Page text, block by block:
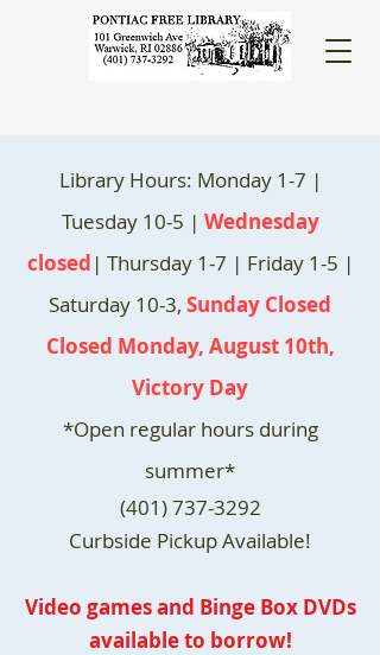
Library Hours: Monday 1-7 |
Tuesday 10-5 | Wednesday
closed | Thursday 1-7 | Friday 1-5 |
Saturday 10-3, Sunday Closed
Closed Monday, August 10th,
Victory Day
*Open regular hours during
summer*
(401) 737-3292
Curbside Pickup Available!
Video games and Binge Box DVDs
available to borrow!